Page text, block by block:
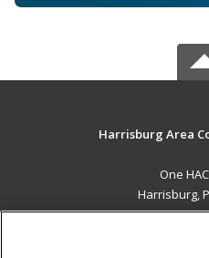
Harrisburg Area
One
Harrisburg,